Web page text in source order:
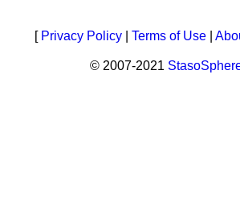
[ Privacy Policy Terms of Use
© 2007-2021